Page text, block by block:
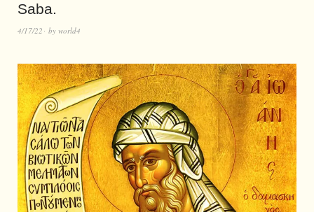
Saba.
4/17/22 by world4